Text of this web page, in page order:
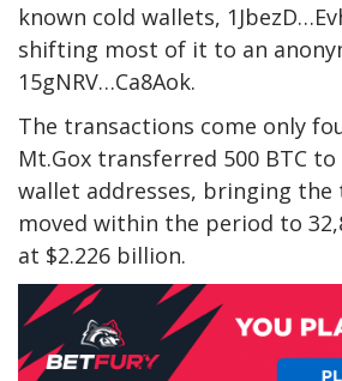
known cold wallets,
shifting most of it to an
15gNRV…Ca8Aok.
The transactions come only
Mt.Gox transferred 500 BTC
wallet addresses, bringing
moved within the period to
at $2.226 billion.